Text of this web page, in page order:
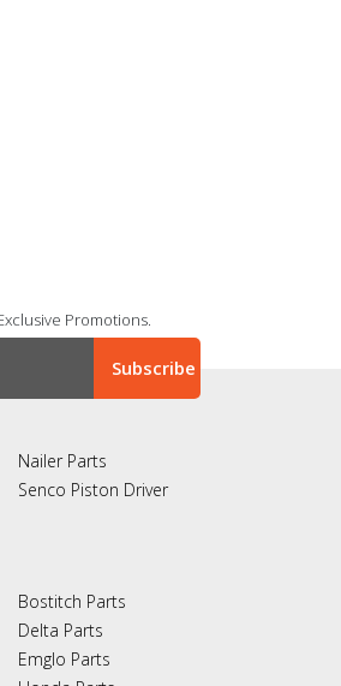
Promotions.
Nailer Parts
Senco Piston Driver
Bostitch Parts
Delta Parts
Emglo Parts